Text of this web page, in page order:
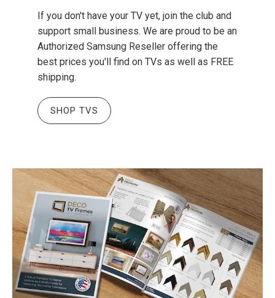
If you don't have your TV yet, join the club and
support small business. We are proud to be an
Authorized Samsung Reseller offering the
best prices you'll find on TVs as well as FREE
shipping.
SHOP TVS